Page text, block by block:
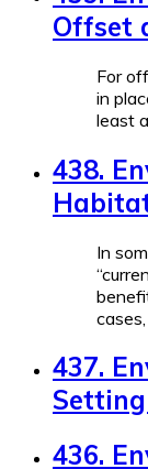
Offset
For
in
least
438.
In
437.
436.